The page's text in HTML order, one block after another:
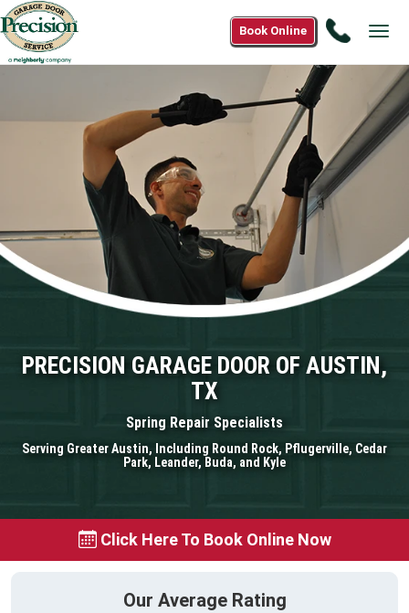
Call
6957
Book Online
PRECISION GARAGE DOOR OF AUSTIN,
TX
Spring Repair Specialists
Serving Greater Austin, Including Round Rock, Pflugerville, Cedar
Park, Leander, Buda, and Kyle
Click Here To Book Online Now
Our Average Rating